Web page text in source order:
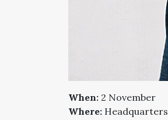
When: 2 November
Where: Headquarters